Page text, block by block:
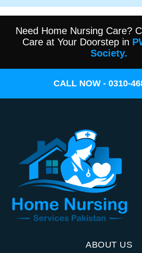
Need Home Nursing Care?
Care at Your Doorstep in
Society.
CALL NOW - 0310-
ABOUT US